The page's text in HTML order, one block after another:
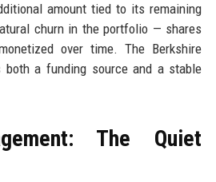
amount tied to its remaining
churn in the portfolio — shares
over time. The Berkshire
a funding source and a stable
The Quiet